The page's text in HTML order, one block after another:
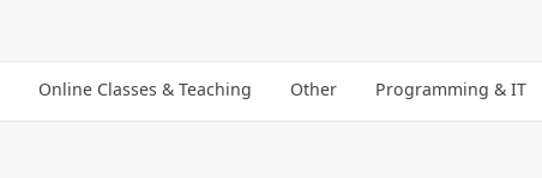
Online Classes & Teaching Other Programming & IT